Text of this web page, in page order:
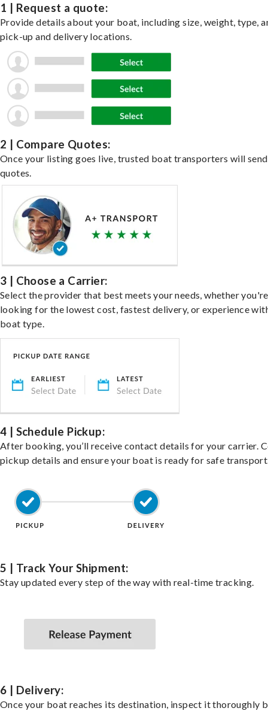
1 | Request a quote:
Provide details about your boat, including size, weight, type,
pick-up and delivery locations.
2 | Compare Quotes:
Once your listing goes live, trusted boat transporters will send
quotes.
3 | Choose a Carrier:
Select the provider that best meets your needs, whether you're
looking for the lowest cost, fastest delivery, or experience
boat type.
4 | Schedule Pickup:
After booking, you’ll receive contact details for your carrier.
pickup details and ensure your boat is ready for safe
5 | Track Your Shipment:
Stay updated every step of the way with real-time tracking.
6 | Delivery:
Once your boat reaches its destination, inspect it thoroughly